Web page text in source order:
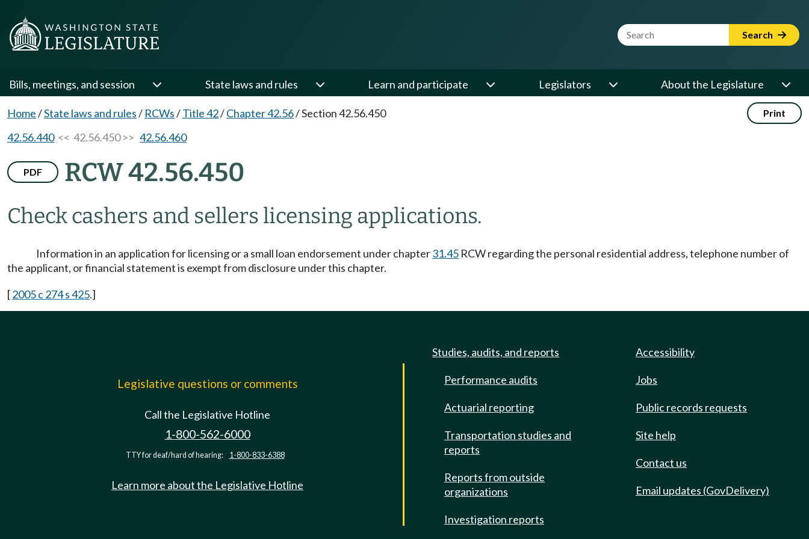
Website Search Term Search
Bills, meetings, and session State laws and rules Learn and participate Legislators About the Legislature
Home/State laws and rules/ RCWs/Title 42/Chapter 42.56/Section 42.56.450 Print
42.56.440<< 42.56.450 >> 42.56.460
PDF RCW 42.56.450
Check cashers and sellers licensing applications.
Information in an application for licensing or a small loan endorsement under chapter31.45 RCW regarding the personal residential address, telephone number of
the applicant, or financial statement is exempt from disclosure under this chapter.
[2005 c 274 s 425.]
Legislative questions or comments
Call the Legislative Hotline
1-800-562-6000
TTY for deaf/hard of hearing: 1-800-833-6388
Learn more about the Legislative Hotline
Studies, audits, and reports
Performance audits
Actuarial reporting
Transportation studies and
reports
Reports from outside
organizations
Investigation reports
Accessibility
Jobs
Public records requests
Site help
Contact us
Email updates (GovDelivery)